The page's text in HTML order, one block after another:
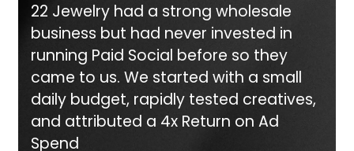
22 Jewelry had a strong wholesale
business but had never invested in
running Paid Social before so they
came to us. We started with a small
daily budget, rapidly tested creatives,
and attributed a 4x Return on Ad
Spend